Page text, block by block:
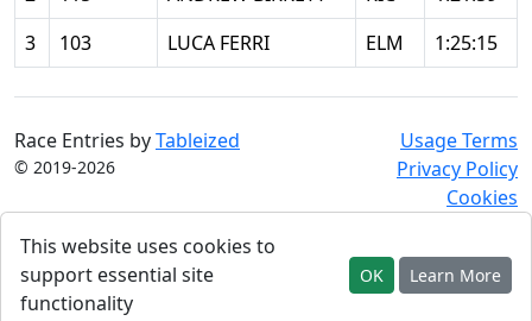
3
103 LUCA FERRI ELM 1:25:15
Race Entries byTableized
© 2019-2026
Usage Terms
Privacy Policy
Cookies
This website uses cookies to
support essential site
functionality
OK Learn More